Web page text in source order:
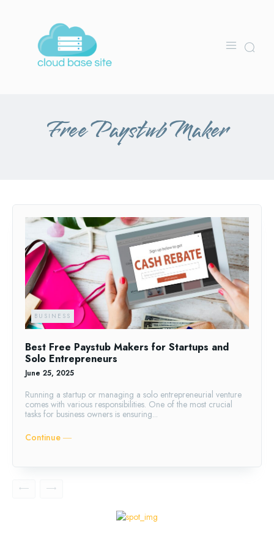
Free Paystub Maker
BUSINESS
Best Free Paystub Makers for Startups and
Solo Entrepreneurs
June 25, 2025
Running a startup or managing a solo entrepreneurial venture
comes with various responsibilities. One of the most crucial
tasks for business owners is ensuring...
Continue ―